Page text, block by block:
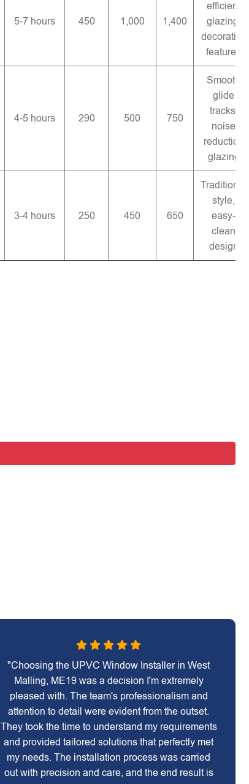
5-7 hours 450 1,000 1,400
efficient
glazing,
decorative
features
4-5 hours 290 500 750
Smooth
glide
tracks,
noise
reduction
glazing
3-4 hours 250 450 650
Traditional
style,
easy-
clean
design
"Choosing the UPVC Window Installer in West
Malling, ME19 was a decision I'm extremely
pleased with. The team's professionalism and
attention to detail were evident from the outset.
They took the time to understand my requirements
and provided tailored solutions that perfectly met
my needs. The installation process was carried
out with precision and care, and the end result is